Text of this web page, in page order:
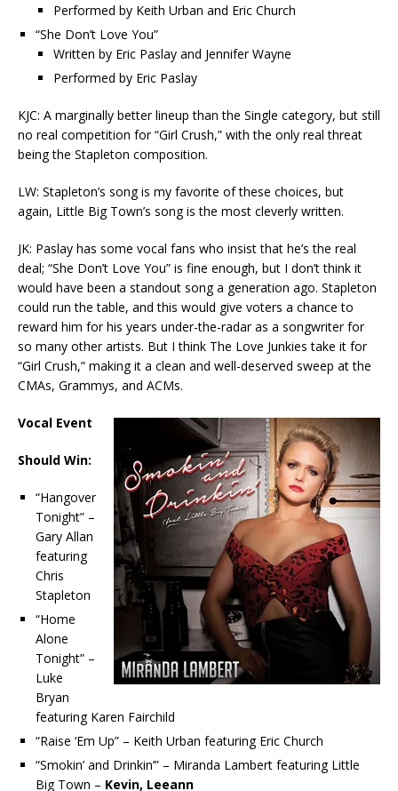
Performed by Keith Urban and Eric Church
“She Don’t Love You”
Written by Eric Paslay and Jennifer Wayne
Performed by Eric Paslay
KJC: A marginally better lineup than the Single category, but still
no real competition for “Girl Crush,” with the only real threat
being the Stapleton composition.
LW: Stapleton’s song is my favorite of these choices, but
again, Little Big Town’s song is the most cleverly written.
JK: Paslay has some vocal fans who insist that he’s the real
deal; “She Don’t Love You” is fine enough, but I don’t think it
would have been a standout song a generation ago. Stapleton
could run the table, and this would give voters a chance to
reward him for his years under-the-radar as a songwriter for
so many other artists. But I think The Love Junkies take it for
“Girl Crush,” making it a clean and well-deserved sweep at the
CMAs, Grammys, and ACMs.
Vocal Event
Should Win:
“Hangover
Tonight” –
Gary Allan
featuring
Chris
Stapleton
“Home
Alone
Tonight” –
Luke
Bryan
featuring Karen Fairchild
“Raise ‘Em Up” – Keith Urban featuring Eric Church
“Smokin’ and Drinkin’” – Miranda Lambert featuring Little
Big Town – Kevin, Leeann